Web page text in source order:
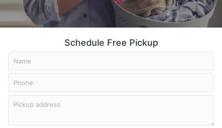
DryCleaning
Shoescleaning
CarpetCleaning
CurtainsCleaning
Schedule Free Pickup
Name
Phone
Pickup address